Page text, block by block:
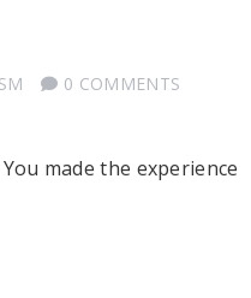
0 COMMENTS
made the experience